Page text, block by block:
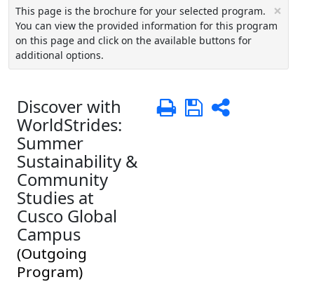
×
This page is the brochure for your selected program.
You can view the provided information for this program
on this page and click on the available buttons for
additional options.
Discover with
WorldStrides:
Summer
Sustainability &
Community
Studies at
Cusco Global
Campus
(Outgoing
Program)
PrintSaveShare